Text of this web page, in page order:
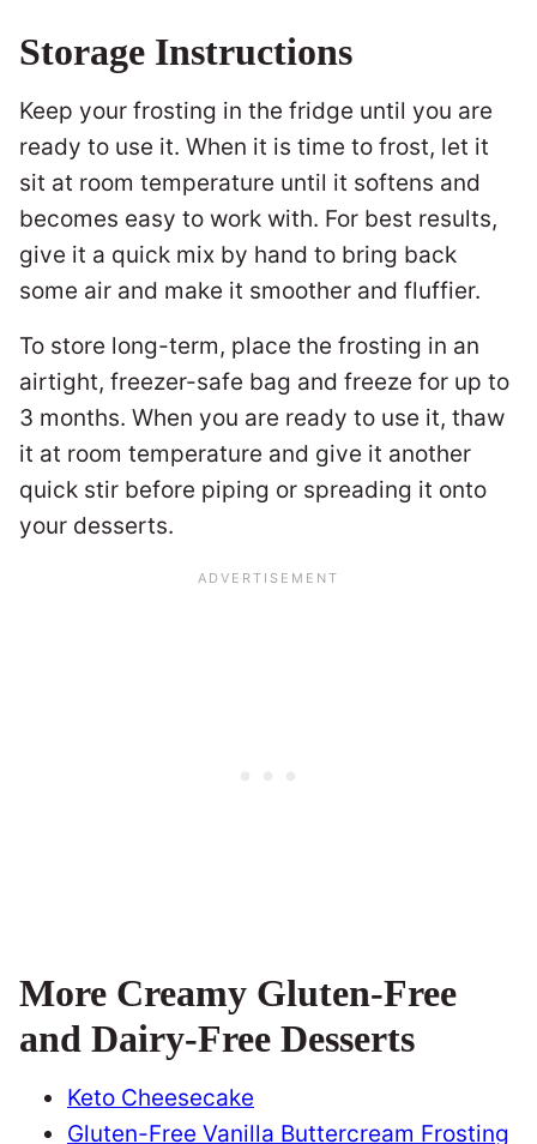
Storage Instructions
Keep your frosting in the fridge until you are
ready to use it. When it is time to frost, let it
sit at room temperature until it softens and
becomes easy to work with. For best results,
give it a quick mix by hand to bring back
some air and make it smoother and fluffier.
To store long-term, place the frosting in an
airtight, freezer-safe bag and freeze for up to
3 months. When you are ready to use it, thaw
it at room temperature and give it another
quick stir before piping or spreading it onto
your desserts.
More Creamy Gluten-Free
and Dairy-Free Desserts
Keto Cheesecake
Gluten-Free Vanilla Buttercream Frosting